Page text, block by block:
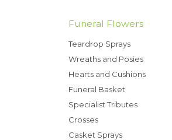
Funeral Flowers
Teardrop Sprays
Wreaths and Posies
Hearts and Cushions
Funeral Basket
Specialist Tributes
Crosses
Casket Sprays